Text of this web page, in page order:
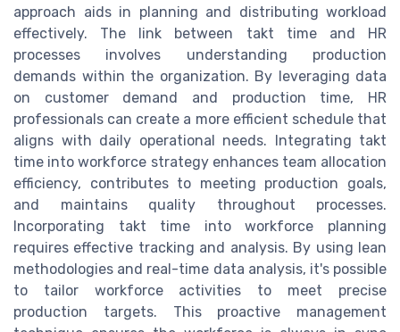
approach aids in planning and distributing workload
effectively. The link between takt time and HR
processes involves understanding production
demands within the organization. By leveraging data
on customer demand and production time, HR
professionals can create a more efficient schedule that
aligns with daily operational needs. Integrating takt
time into workforce strategy enhances team allocation
efficiency, contributes to meeting production goals,
and maintains quality throughout processes.
Incorporating takt time into workforce planning
requires effective tracking and analysis. By using lean
methodologies and real-time data analysis, it's possible
to tailor workforce activities to meet precise
production targets. This proactive management